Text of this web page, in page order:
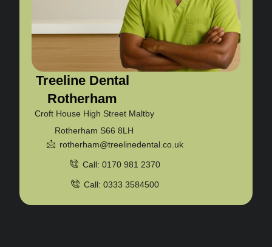
Treeline Dental
Rotherham
Croft House High Street Maltby
Rotherham S66 8LH
rotherham@treelinedental.co.uk
Call: 0170 981 2370
Call: 0333 3584500